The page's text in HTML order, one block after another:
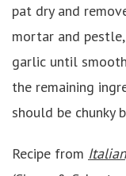
pat dry and
mortar and
garlic until
the remaining
should be chunky
Recipe from